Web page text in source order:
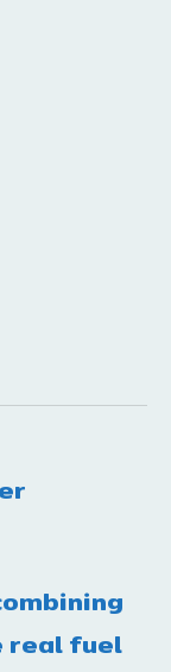
real fuel